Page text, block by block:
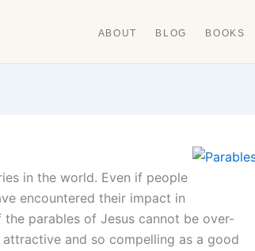
ABOUT BLOG BOOKS
in the world. Even if people
encountered their impact in
the parables of Jesus cannot be over-
and so compelling as a good